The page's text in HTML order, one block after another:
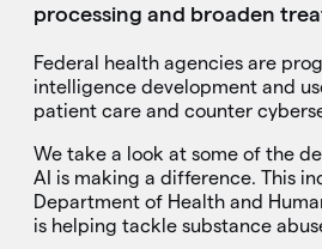
processing and broaden
Federal health agencies are
intelligence development and
patient care and counter
We take a look at some of the
AI is making a difference. This
Department of Health and
is helping tackle substance